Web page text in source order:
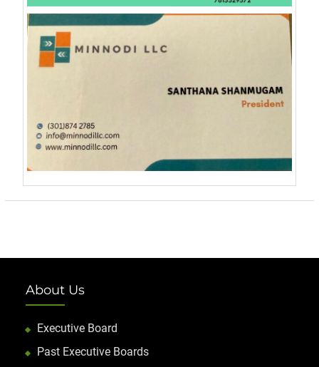
About Us
Executive Board
Past Executive Boards